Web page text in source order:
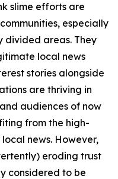
slime efforts are
especially
divided areas. They
local news
stories alongside
are thriving in
audiences of now
from the high-
news. However,
eroding trust
considered to be